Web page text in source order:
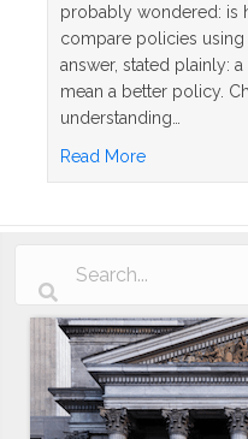
probably wondered: is
compare policies using
answer, stated plainly:
mean a better policy.
understanding…
Read Moreabout Whole